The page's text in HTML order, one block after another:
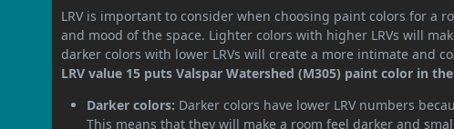
LRV is important to consider when choosing paint colors for a
and mood of the space. Lighter colors with higher LRVs will
darker colors with lower LRVs will create a more intimate and
LRV value 15 puts Valspar Watershed (M305) paint color in
Darker colors: Darker colors have lower LRV numbers
This means that they will make a room feel darker and